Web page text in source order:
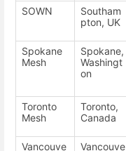
SOWN
Southam
pton, UK
Spokane
Mesh
Spokane,
Washingt
on
Toronto
Mesh
Toronto,
Canada
Vancouve
Vancouve